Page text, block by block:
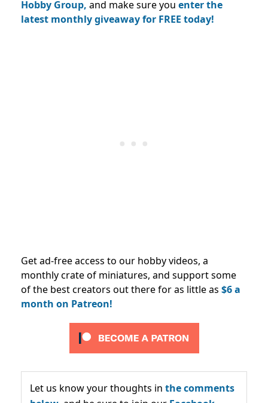
Hobby Group, and make sure you enter the
latest monthly giveaway for FREE today!
Get ad-free access to our hobby videos, a
monthly crate of miniatures, and support some
of the best creators out there for as little as $6 a
month on Patreon!
Let us know your thoughts in the comments